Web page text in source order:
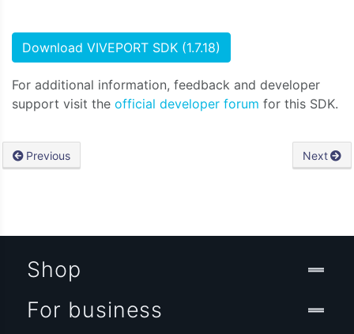
Download VIVEPORT SDK (1.7.18)
For additional information, feedback and developer
support visit the official developer forum for this SDK.
Previous Next
Shop
For business